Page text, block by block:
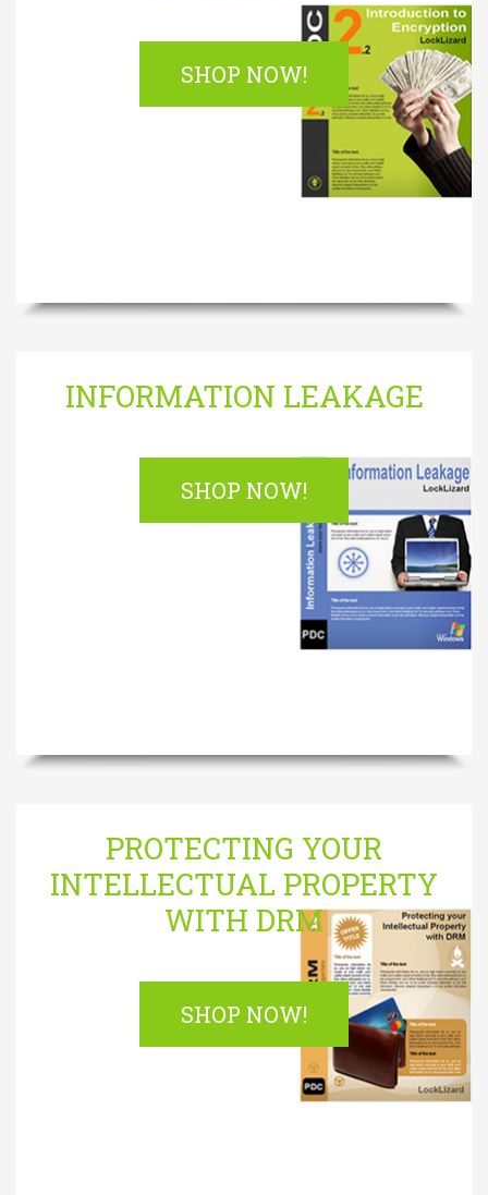
SHOP NOW!
INFORMATION LEAKAGE
SHOP NOW!
PROTECTING YOUR
INTELLECTUAL PROPERTY
WITH DRM
SHOP NOW!